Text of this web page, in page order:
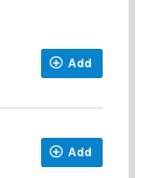
Add
Add